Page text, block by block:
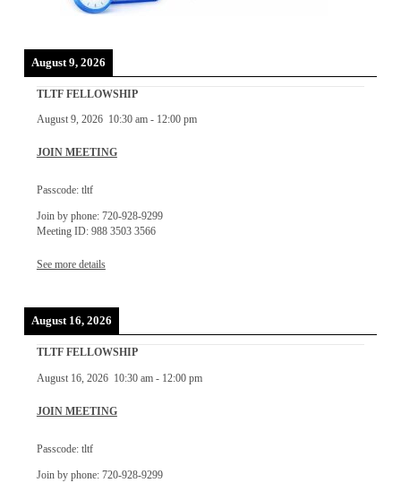
August 9, 2026
TLTF FELLOWSHIP
August 9, 2026 10:30 am- 12:00 pm
JOIN MEETING
Passcode: tltf
Join by phone: 720-928-9299
Meeting ID: 988 3503 3566
See more details
August 16, 2026
TLTF FELLOWSHIP
August 16, 2026 10:30 am- 12:00 pm
JOIN MEETING
Passcode: tltf
Join by phone: 720-928-9299